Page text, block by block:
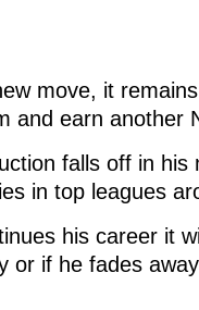
move, it
and earn another
falls off in
in top leagues
his career it
or if he fades